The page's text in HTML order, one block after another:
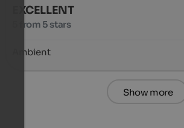
EXCELLENT
5 from 5 stars
Ambient
Show more